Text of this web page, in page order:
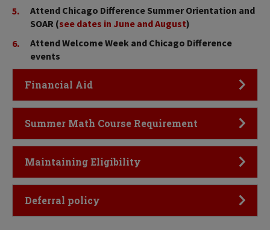
Attend Chicago Difference Summer Orientation and
SOAR (see dates in June and August)
Attend Welcome Week and Chicago Difference
events
Click to Open
Financial Aid
Click to Open
Summer Math Course Requirement
Click to Open
Maintaining Eligibility
Click to Open
Deferral policy